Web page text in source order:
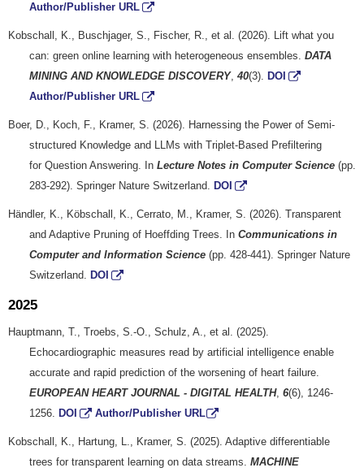
Author/Publisher URL
Kobschall, K., Buschjager, S., Fischer, R., et al. (2026). Lift what you
can: green online learning with heterogeneous ensembles. DATA
MINING AND KNOWLEDGE DISCOVERY, 40(3). DOI
Author/Publisher URL
Boer, D., Koch, F., Kramer, S. (2026). Harnessing the Power of Semi-
structured Knowledge and LLMs with Triplet-Based Prefiltering
for Question Answering. In Lecture Notes in Computer Science(pp.
283-292). Springer Nature Switzerland. DOI
Händler, K., Köbschall, K., Cerrato, M., Kramer, S. (2026). Transparent
and Adaptive Pruning of Hoeffding Trees. In Communications in
Computer and Information Science(pp. 428-441). Springer Nature
Switzerland. DOI
2025
Hauptmann, T., Troebs, S.-O., Schulz, A., et al. (2025).
Echocardiographic measures read by artificial intelligence enable
accurate and rapid prediction of the worsening of heart failure.
EUROPEAN HEART JOURNAL - DIGITAL HEALTH, 6(6), 1246-
1256.
DOI Author/Publisher URL
Kobschall, K., Hartung, L., Kramer, S. (2025). Adaptive differentiable
trees for transparent learning on data streams. MACHINE